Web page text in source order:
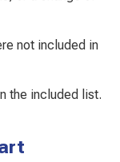
not included in
the included list.